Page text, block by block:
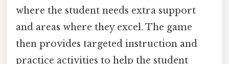
where the student needs extra support
and areas where they excel. The game
then provides targeted instruction and
practice activities to help the student